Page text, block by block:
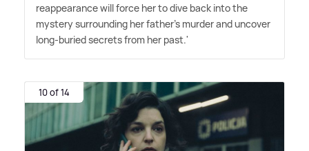
reappearance will force her to dive back into the
mystery surrounding her father's murder and uncover
long-buried secrets from her past.'
10 of 14